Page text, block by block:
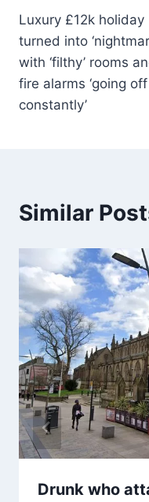
Luxury £12k holiday
turned into
with ‘filthy’ rooms
fire alarms ‘going off
constantly’
Similar
Drunk who